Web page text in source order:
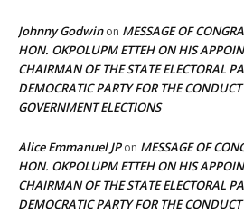
Johnny Godwinon MESSAGE OF
HON. OKPOLUPM ETTEH ON HIS
CHAIRMAN OF THE STATE ELECTORAL
DEMOCRATIC PARTY FOR THE
GOVERNMENT ELECTIONS
Alice Emmanuel JPon MESSAGE OF
HON. OKPOLUPM ETTEH ON HIS
CHAIRMAN OF THE STATE ELECTORAL
DEMOCRATIC PARTY FOR THE